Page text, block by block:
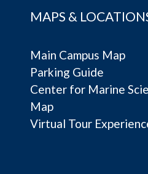
MAPS &
Main Campus Map
Parking Guide
Center for Marine
Map
Virtual Tour